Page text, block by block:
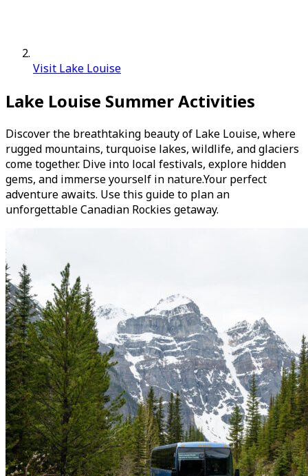
Visit Lake Louise
Lake Louise Summer Activities
Discover the breathtaking beauty of Lake Louise, where
rugged mountains, turquoise lakes, wildlife, and glaciers
come together. Dive into local festivals, explore hidden
gems, and immerse yourself in nature.Your perfect
adventure awaits. Use this guide to plan an
unforgettable Canadian Rockies getaway.